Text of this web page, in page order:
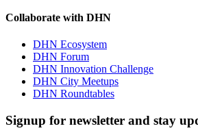
Collaborate with DHN
DHN Ecosystem
DHN Forum
DHN Innovation Challenge
DHN City Meetups
DHN Roundtables
Signup for newsletter and stay